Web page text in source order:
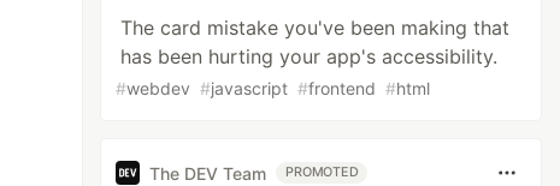
The card mistake you've been making that
has been hurting your app's accessibility.
#webdev #javascript #frontend #html
The DEV Team PROMOTED